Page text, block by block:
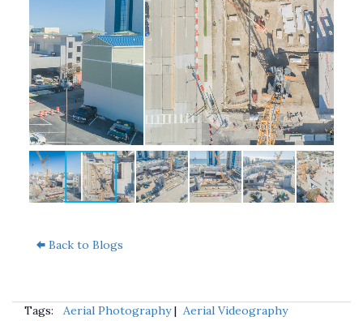
Back to Blogs
Tags: Aerial Photography| Aerial Videography